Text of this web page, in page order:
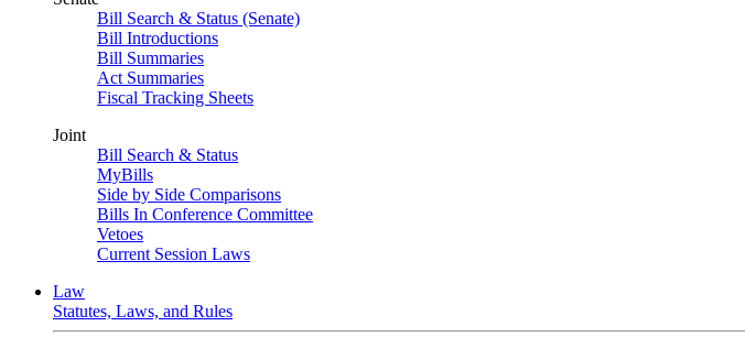
Bill Search & Status (Senate)
Bill Introductions
Bill Summaries
Act Summaries
Fiscal Tracking Sheets
Joint
Bill Search & Status
MyBills
Side by Side Comparisons
Bills In Conference Committee
Vetoes
Current Session Laws
Law
Statutes, Laws, and Rules